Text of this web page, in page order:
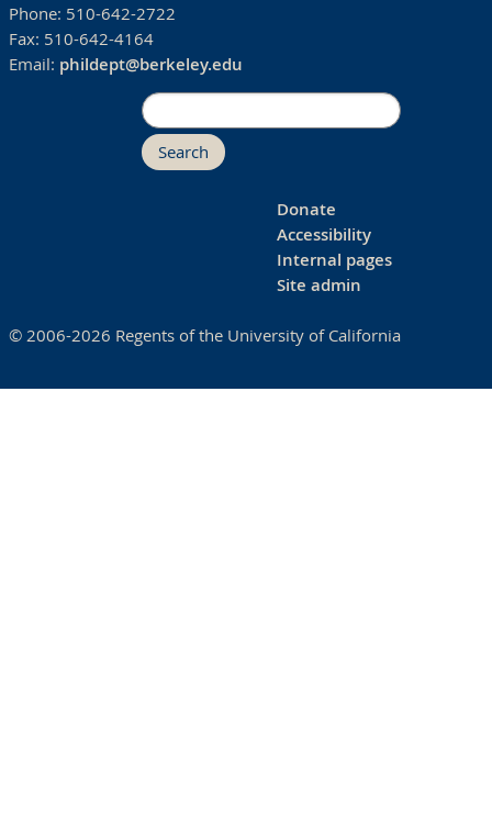
Phone: 510-642-2722
Fax: 510-642-4164
Email: phildept@berkeley.edu
Search
Donate
Accessibility
Internal pages
Site admin
© 2006-2026 Regents of the University of California